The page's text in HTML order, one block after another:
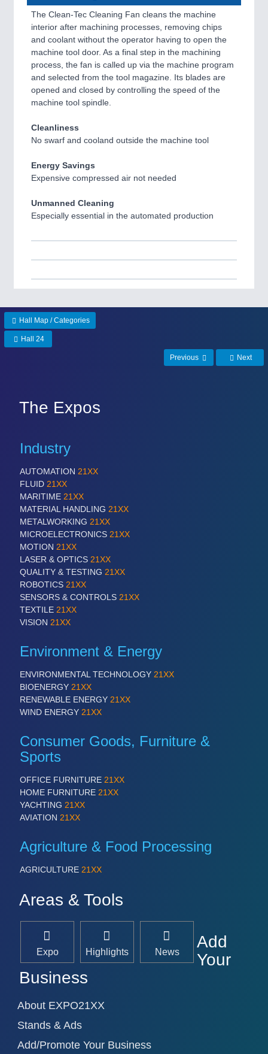
The Clean-Tec Cleaning Fan cleans the machine
interior after machining processes, removing chips
and coolant without the operator having to open the
machine tool door. As a final step in the machining
process, the fan is called up via the machine program
and selected from the tool magazine. Its blades are
opened and closed by controlling the speed of the
machine tool spindle.
Cleanliness
No swarf and cooland outside the machine tool
Energy Savings
Expensive compressed air not needed
Unmanned Cleaning
Especially essential in the automated production
Hall Map / Categories
Hall 24
Previous Next
The Expos
Industry
AUTOMATION 21XX
FLUID 21XX
MARITIME 21XX
MATERIAL HANDLING 21XX
METALWORKING 21XX
MICROELECTRONICS 21XX
MOTION 21XX
LASER & OPTICS 21XX
QUALITY & TESTING 21XX
ROBOTICS 21XX
SENSORS & CONTROLS 21XX
TEXTILE 21XX
VISION 21XX
Environment & Energy
ENVIRONMENTAL TECHNOLOGY 21XX
BIOENERGY 21XX
RENEWABLE ENERGY 21XX
WIND ENERGY 21XX
Consumer Goods, Furniture &
Sports
OFFICE FURNITURE 21XX
HOME FURNITURE 21XX
YACHTING 21XX
AVIATION 21XX
Agriculture & Food Processing
AGRICULTURE 21XX
Areas & Tools
Expo Highlights News
Add
Your
Business
About EXPO21XX
Stands & Ads
Add/Promote Your Business